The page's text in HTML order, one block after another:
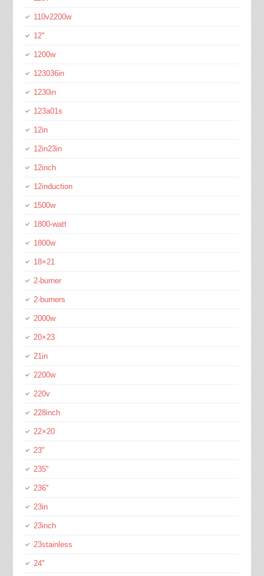
110v2200w
12''
1200w
123036in
1230in
123a01s
12in
12in23in
12inch
12induction
1500w
1800-watt
1800w
18×21
2-burner
2-burners
2000w
20×23
21in
2200w
220v
228inch
22×20
23''
235''
236''
23in
23inch
23stainless
24''